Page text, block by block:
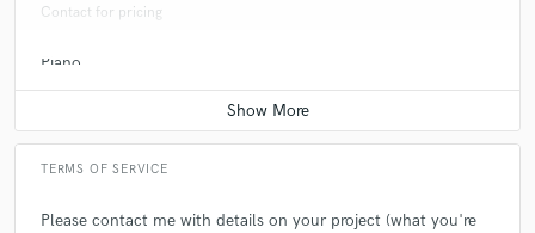
Contact for pricing
Piano
Contact for pricing
TERMS OF SERVICE
Please contact me with details on your project (what you're